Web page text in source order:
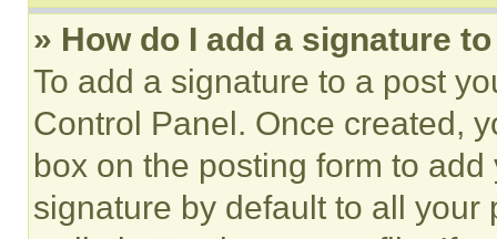
» How do I add a signature
To add a signature to a post
Control Panel. Once created,
box on the posting form to
signature by default to all